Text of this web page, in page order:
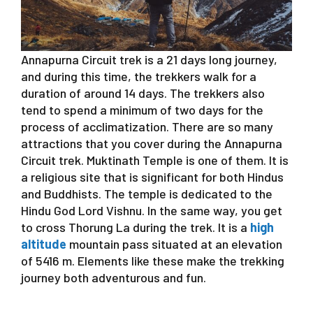
Annapurna Circuit trek is a 21 days long journey,
and during this time, the trekkers walk for a
duration of around 14 days. The trekkers also
tend to spend a minimum of two days for the
process of acclimatization. There are so many
attractions that you cover during the Annapurna
Circuit trek. Muktinath Temple is one of them. It is
a religious site that is significant for both Hindus
and Buddhists. The temple is dedicated to the
Hindu God Lord Vishnu. In the same way, you get
to cross Thorung La during the trek. It is a high
altitude mountain pass situated at an elevation
of 5416 m. Elements like these make the trekking
journey both adventurous and fun.